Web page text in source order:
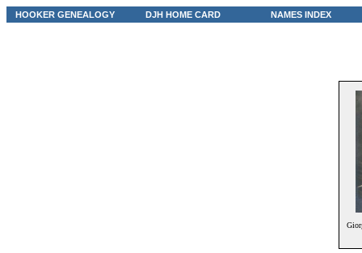
HOOKER GENEALOGY DJH HOME CARD NAMES INDEX